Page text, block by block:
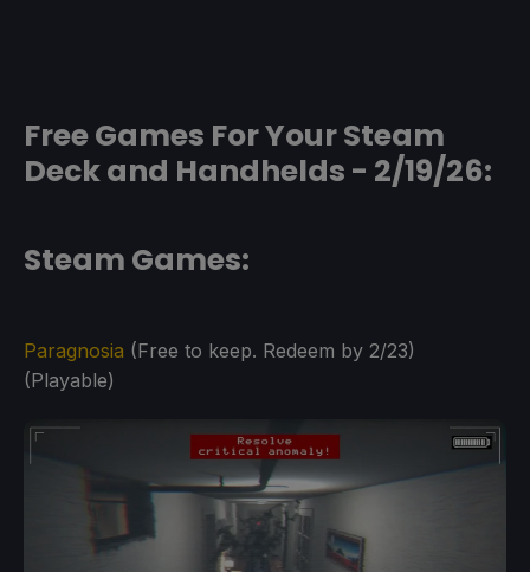
Free Games For Your Steam
Deck and Handhelds - 2/19/26:
Steam Games:
Paragnosia (Free to keep. Redeem by 2/23)
(Playable)